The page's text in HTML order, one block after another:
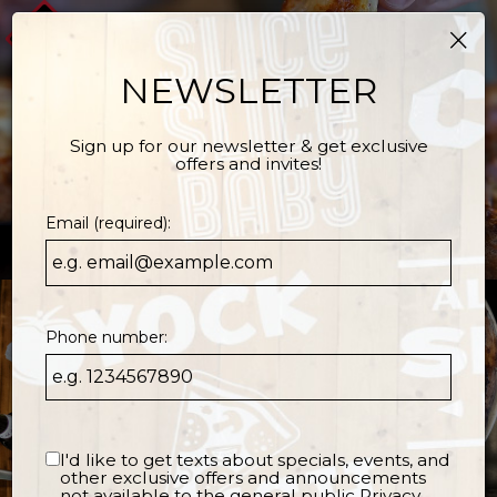
×
NEWSLETTER
Sign up for our newsletter & get exclusive
offers and invites!
Email (required):
Phone number:
I'd like to get texts about specials, events, and
other exclusive offers and announcements